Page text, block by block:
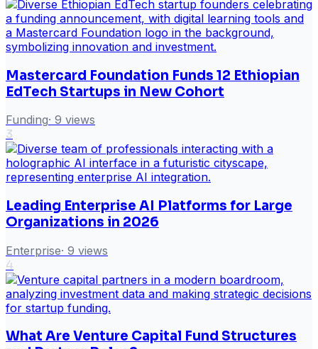
Mastercard Foundation Funds 12 Ethiopian
EdTech Startups in New Cohort
Funding· 9 views
3
Leading Enterprise AI Platforms for Large
Organizations in 2026
Enterprise· 9 views
4
What Are Venture Capital Fund Structures